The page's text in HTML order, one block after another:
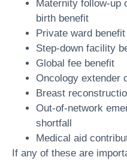
Maternity follow-up
birth benefit
Private ward benefit
Step-down facility
Global fee benefit
Oncology extender
Breast
Out-of-network
shortfall
Medical aid
If any of these are